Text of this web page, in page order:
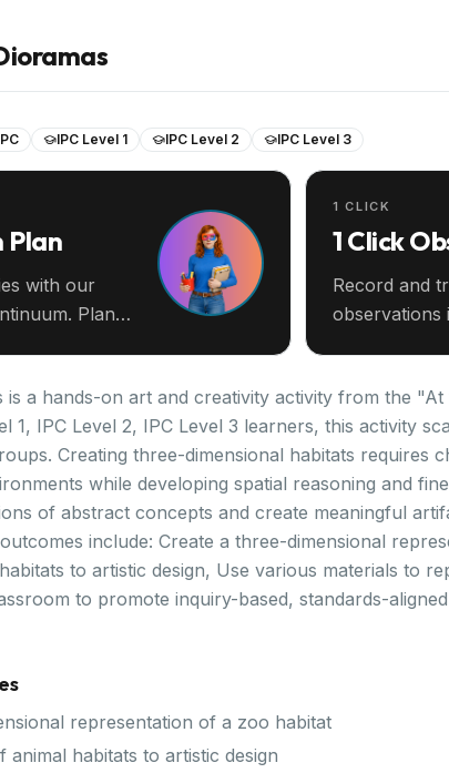
IPC Level 1 IPC Level 2 IPC Level 3
Plan
with our
Plan
1 CLICK
1 Click
Record and
observations
is a hands-on art and creativity activity from the
1, IPC Level 2, IPC Level 3 learners, this activity
Creating three-dimensional habitats requires
while developing spatial reasoning and
of abstract concepts and create meaningful
include: Create a three-dimensional
to artistic design, Use various materials to
to promote inquiry-based, standards-
representation of a zoo habitat
animal habitats to artistic design